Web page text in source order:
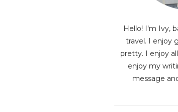
Hello! I'm Ivy,
travel. I enjoy
pretty. I enjoy
enjoy my
message